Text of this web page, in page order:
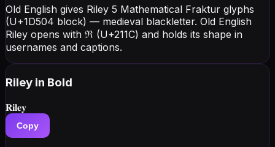
Old English gives Riley 5 Mathematical Fraktur glyphs
(U+1D504 block) — medieval blackletter. Old English
Riley opens with ℜ (U+211C) and holds its shape in
usernames and captions.
Riley in Bold
𝐑𝐢𝐥𝐞𝐲
Copy